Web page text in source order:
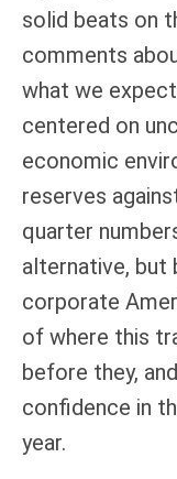
solid beats on
comments
what we
centered on
economic
reserves
quarter
alternative, but
corporate
of where this
before they,
confidence in
year.